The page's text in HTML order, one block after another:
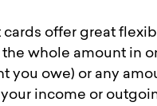
cards offer great
whole amount in
you owe) or any
your income or